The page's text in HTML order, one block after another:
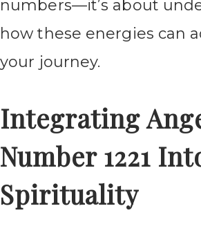
numbers—it’s about
how these energies can
your journey.
Integrating
Number 1221
Spirituality